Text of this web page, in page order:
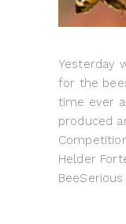
Yesterday
for the
time ever
produced
Helder
BeeSerious